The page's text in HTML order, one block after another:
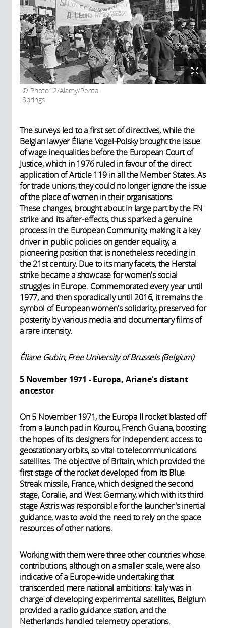
Photo12/Alamy/Penta
Springs
The surveys led to a first set of directives, while the
Belgian lawyer Éliane Vogel-Polsky brought the issue
of wage inequalities before the European Court of
Justice, which in 1976 ruled in favour of the direct
application of Article 119 in all the Member States. As
for trade unions, they could no longer ignore the issue
of the place of women in their organisations.
These changes, brought about in large part by the FN
strike and its after-effects, thus sparked a genuine
process in the European Community, making it a key
driver in public policies on gender equality, a
pioneering position that is nonetheless receding in
the 21st century. Due to its many facets, the Herstal
strike became a showcase for women's social
struggles in Europe. Commemorated every year until
1977, and then sporadically until 2016, it remains the
symbol of European women's solidarity, preserved for
posterity by various media and documentary films of
a rare intensity.
Éliane Gubin, Free University of Brussels (Belgium)
5 November 1971 - Europa, Ariane's distant
ancestor
On 5 November 1971, the Europa II rocket blasted off
from a launch pad in Kourou, French Guiana, boosting
the hopes of its designers for independent access to
geostationary orbits, so vital to telecommunications
satellites. The objective of Britain, which provided the
first stage of the rocket developed from its Blue
Streak missile, France, which designed the second
stage, Coralie, and West Germany, which with its third
stage Astris was responsible for the launcher's inertial
guidance, was to avoid the need to rely on the space
resources of other nations.
Working with them were three other countries whose
contributions, although on a smaller scale, were also
indicative of a Europe-wide undertaking that
transcended mere national ambitions: Italy was in
charge of developing experimental satellites, Belgium
provided a radio guidance station, and the
Netherlands handled telemetry operations.